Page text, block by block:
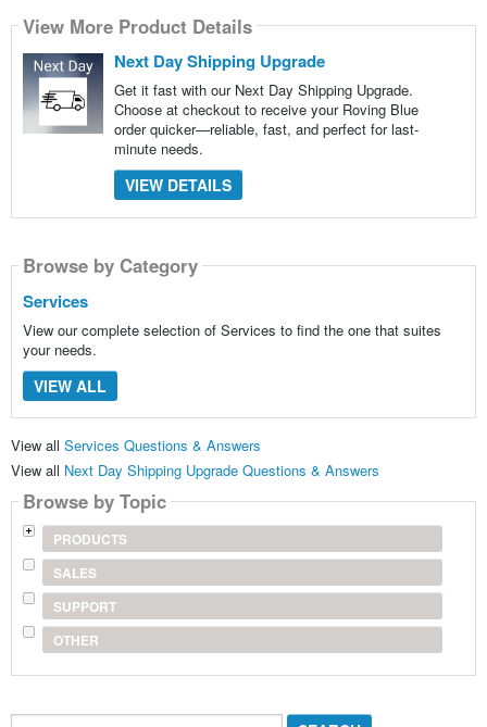
View More Product Details
Next Day Shipping Upgrade
Get it fast with our Next Day Shipping Upgrade.
Choose at checkout to receive your Roving Blue
order quicker—reliable, fast, and perfect for last-
minute needs.
VIEW DETAILS
Browse by Category
Services
View our complete selection of Services to find the one that suites
your needs.
VIEW ALL
View all Services Questions & Answers
View all Next Day Shipping Upgrade Questions & Answers
Browse by Topic
PRODUCTS
SALES
SUPPORT
OTHER
Search...